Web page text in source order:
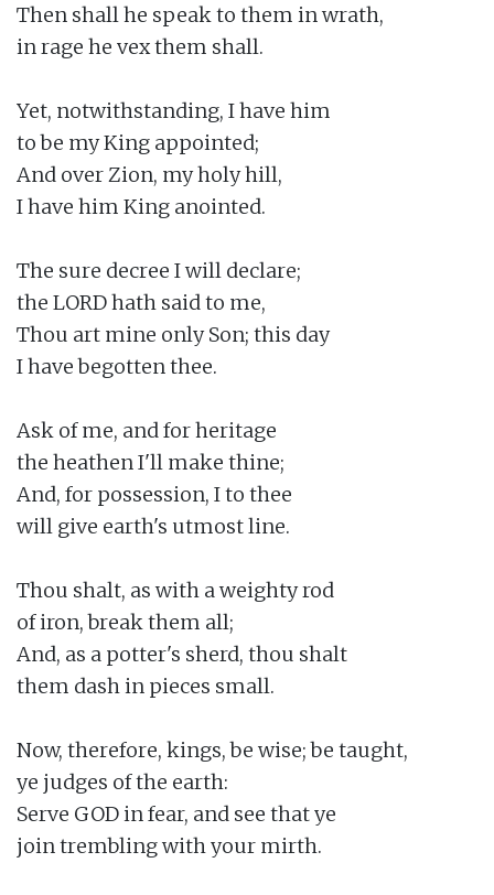
Then shall he speak to them in wrath,
in rage he vex them shall.
Yet, notwithstanding, I have him
to be my King appointed;
And over Zion, my holy hill,
I have him King anointed.
The sure decree I will declare;
the LORD hath said to me,
Thou art mine only Son; this day
I have begotten thee.
Ask of me, and for heritage
the heathen I'll make thine;
And, for possession, I to thee
will give earth's utmost line.
Thou shalt, as with a weighty rod
of iron, break them all;
And, as a potter's sherd, thou shalt
them dash in pieces small.
Now, therefore, kings, be wise; be taught,
ye judges of the earth:
Serve GOD in fear, and see that ye
join trembling with your mirth.